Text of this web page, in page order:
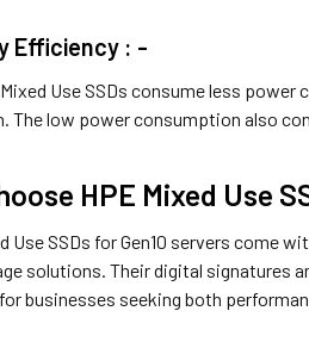
Efficiency : -
Mixed Use SSDs consume less
The low power consumption also
HPE Mixed Use
Use SSDs for Gen10 servers
solutions. Their digital signatures
businesses seeking both